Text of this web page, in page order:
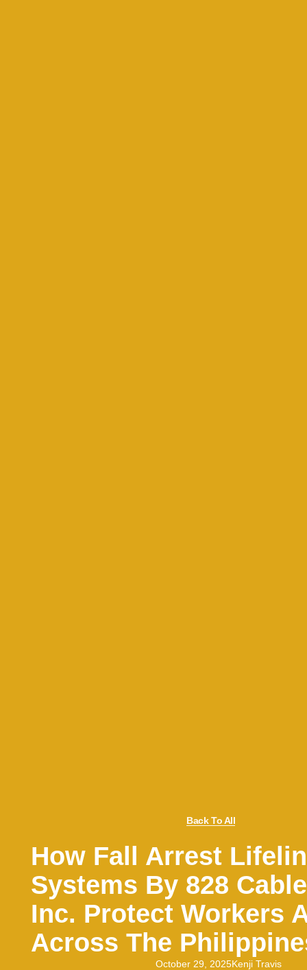
Back To All
How Fall Arrest
Systems By 828
Inc. Protect Workers
Across The
October 29, 2025Kenji Travis